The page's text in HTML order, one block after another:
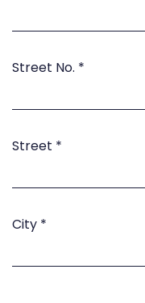
Street No. *
Street *
City *